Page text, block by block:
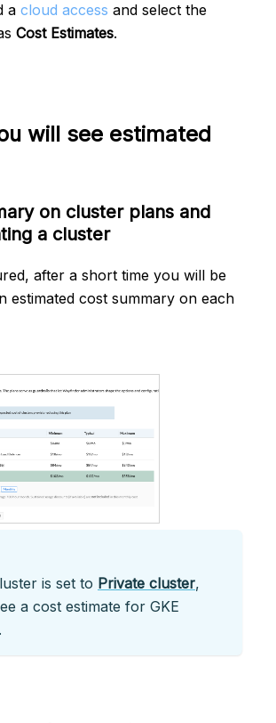
a cloud access and select the
Cost Estimates.
will see estimated
on cluster plans and
a cluster
after a short time you will be
estimated cost summary on each
is set to Private cluster,
a cost estimate for GKE